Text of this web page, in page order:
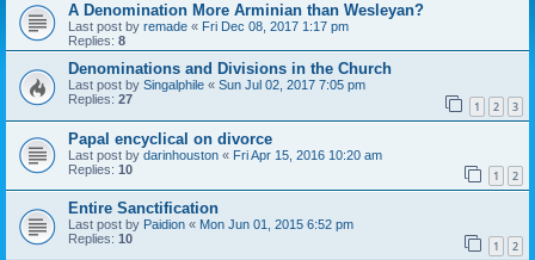
A Denomination More Arminian than Wesleyan?
Last post by remade « Fri Dec 08, 2017 1:17 pm
Replies: 8
Denominations and Divisions in the Church
Last post by Singalphile « Sun Jul 02, 2017 7:05 pm
Replies: 27 1 2 3
Papal encyclical on divorce
Last post by darinhouston « Fri Apr 15, 2016 10:20 am
Replies: 10 1 2
Entire Sanctification
Last post by Paidion « Mon Jun 01, 2015 6:52 pm
Replies: 10 1 2